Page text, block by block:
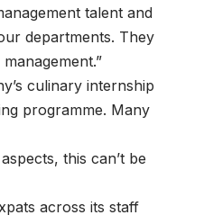
talent and
departments. They
culinary internship
programme. Many
this can’t be
across its staff